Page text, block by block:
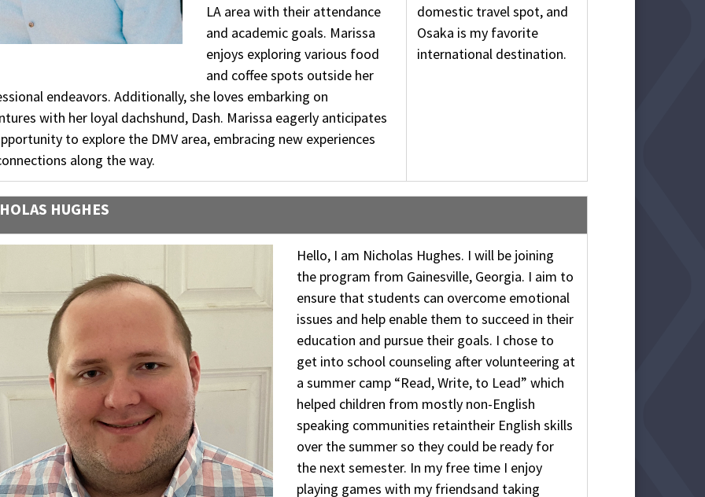
LA area with their attendance
and academic goals. Marissa
enjoys exploring various food
and coffee spots outside her
endeavors. Additionally, she loves embarking on
with her loyal dachshund, Dash. Marissa eagerly anticipates
to explore the DMV area, embracing new experiences
along the way.
domestic travel spot, and
Osaka is my favorite
international destination.
HUGHES
Hello, I am Nicholas Hughes. I will be joining
the program from Gainesville, Georgia. I aim to
ensure that students can overcome emotional
issues and help enable them to succeed in their
education and pursue their goals. I chose to
get into school counseling after volunteering at
a summer camp “Read, Write, to Lead” which
helped children from mostly non-English
speaking communities retaintheir English skills
over the summer so they could be ready for
the next semester. In my free time I enjoy
playing games with my friendsand taking